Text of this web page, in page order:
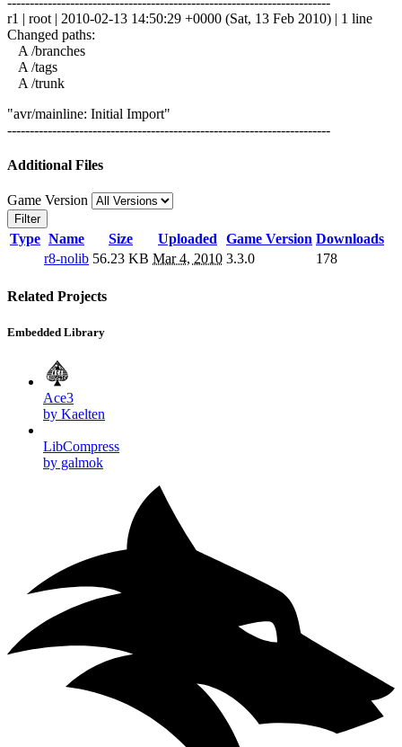
r1 | root | 2010-02-13 14:50:29 +0000 (Sat, 13 Feb 2010) | 1 line
Changed paths:
A /branches
A /tags
A /trunk
"avr/mainline: Initial Import"
------------------------------------------------------------------------
Additional Files
Game Version
Filter
Type Name Size Uploaded Game Version Downloads
r8-nolib 56.23 KB Mar 4, 2010 3.3.0 178
Related Projects
Embedded Library
Ace3
by Kaelten
LibCompress
by galmok